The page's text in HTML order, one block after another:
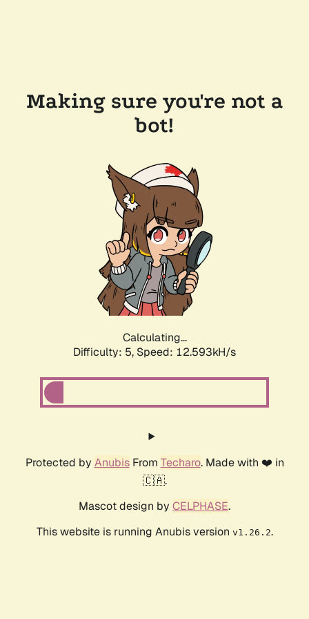
Making sure you're not a
bot!
Calculating...
Difficulty: 5, Speed: 12.593kH/s
Protected by AnubisFrom Techaro. Made with ❤️ in
🇨🇦.
Mascot design by CELPHASE.
This website is running Anubis version v1.26.2.